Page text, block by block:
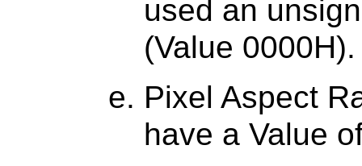
used an
(Value 0000H).
Pixel Aspect
have a Value